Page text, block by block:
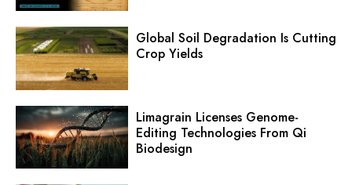
Global Soil Degradation Is Cutting
Crop Yields
Limagrain Licenses Genome-
Editing Technologies From Qi
Biodesign